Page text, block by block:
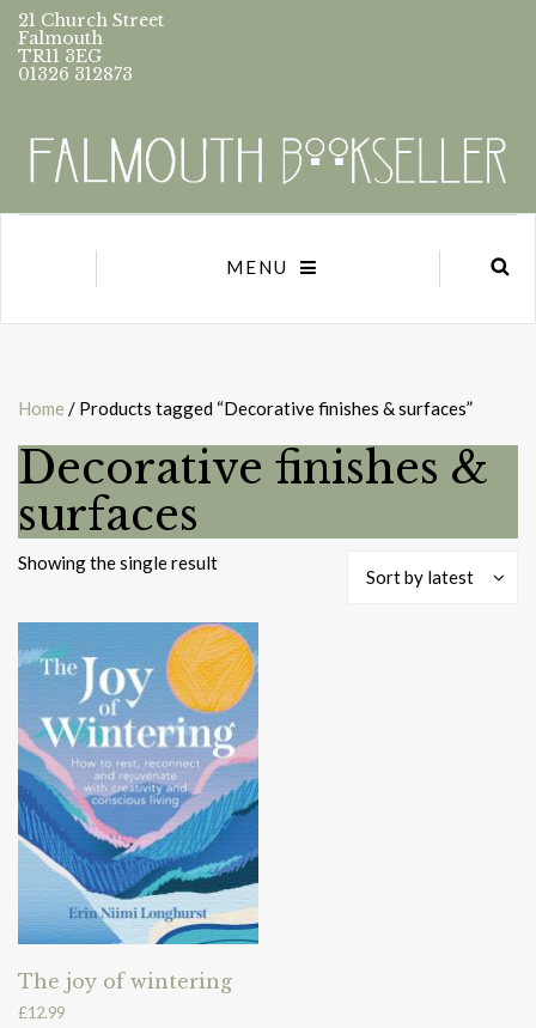
21 Church Street
Falmouth
TR11 3EG
01326 312873
MENU
Home / Products tagged “Decorative finishes & surfaces”
Decorative finishes &
surfaces
Showing the single result
Sort by latest
The joy of wintering
£12.99